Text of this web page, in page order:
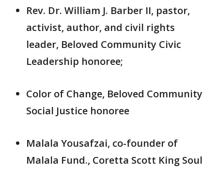
Rev. Dr. William J. Barber II, pastor,
activist, author, and civil rights
leader, Beloved Community Civic
Leadership honoree;
Color of Change, Beloved Community
Social Justice honoree
Malala Yousafzai, co-founder of
Malala Fund., Coretta Scott King Soul